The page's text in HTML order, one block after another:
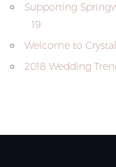
Supporting
19
Welcome to
2018 Wedding